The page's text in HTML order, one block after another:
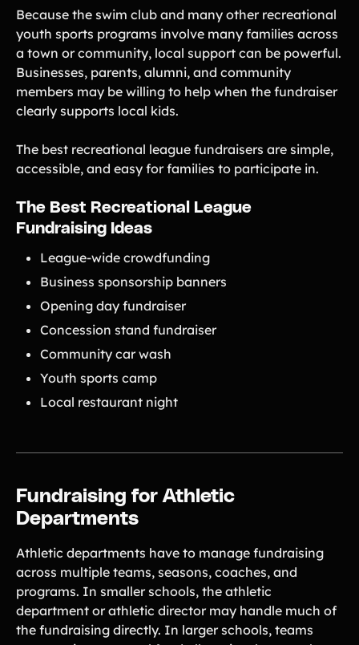
Because the swim club and many other recreational
youth sports programs involve many families across
a town or community, local support can be powerful.
Businesses, parents, alumni, and community
members may be willing to help when the fundraiser
clearly supports local kids.
The best recreational league fundraisers are simple,
accessible, and easy for families to participate in.
The Best Recreational League
Fundraising Ideas
League-wide crowdfunding
Business sponsorship banners
Opening day fundraiser
Concession stand fundraiser
Community car wash
Youth sports camp
Local restaurant night
Fundraising for Athletic
Departments
Athletic departments have to manage fundraising
across multiple teams, seasons, coaches, and
programs. In smaller schools, the athletic
department or athletic director may handle much of
the fundraising directly. In larger schools, teams